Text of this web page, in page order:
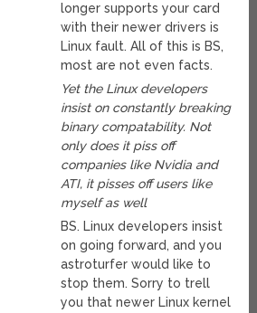
longer supports your card
with their newer drivers is
Linux fault. All of this is BS,
most are not even facts.
Yet the Linux developers
insist on constantly breaking
binary compatability. Not
only does it piss off
companies like Nvidia and
ATI, it pisses off users like
myself as well
BS. Linux developers insist
on going forward, and you
astroturfer would like to
stop them. Sorry to trell
you that newer Linux kernel